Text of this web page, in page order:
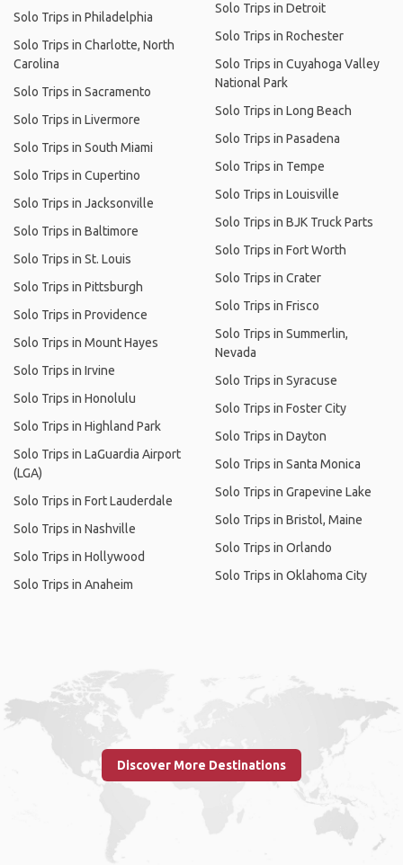
Solo Trips in Philadelphia
Solo Trips in Charlotte, North
Carolina
Solo Trips in Sacramento
Solo Trips in Livermore
Solo Trips in South Miami
Solo Trips in Cupertino
Solo Trips in Jacksonville
Solo Trips in Baltimore
Solo Trips in St. Louis
Solo Trips in Pittsburgh
Solo Trips in Providence
Solo Trips in Mount Hayes
Solo Trips in Irvine
Solo Trips in Honolulu
Solo Trips in Highland Park
Solo Trips in LaGuardia Airport
(LGA)
Solo Trips in Fort Lauderdale
Solo Trips in Nashville
Solo Trips in Hollywood
Solo Trips in Anaheim
Solo Trips in Detroit
Solo Trips in Rochester
Solo Trips in Cuyahoga Valley
National Park
Solo Trips in Long Beach
Solo Trips in Pasadena
Solo Trips in Tempe
Solo Trips in Louisville
Solo Trips in BJK Truck Parts
Solo Trips in Fort Worth
Solo Trips in Crater
Solo Trips in Frisco
Solo Trips in Summerlin,
Nevada
Solo Trips in Syracuse
Solo Trips in Foster City
Solo Trips in Dayton
Solo Trips in Santa Monica
Solo Trips in Grapevine Lake
Solo Trips in Bristol, Maine
Solo Trips in Orlando
Solo Trips in Oklahoma City
Discover More Destinations